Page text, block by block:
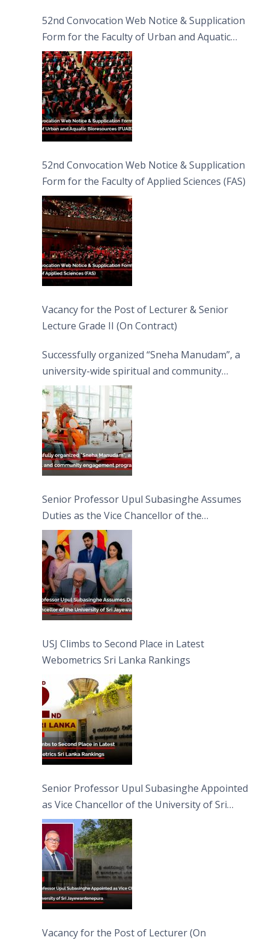
52nd Convocation Web Notice & Supplication
Form for the Faculty of Urban and Aquatic
Bioresources (FUAB)
52nd Convocation Web Notice & Supplication
Form for the Faculty of Applied Sciences (FAS)
Vacancy for the Post of Lecturer & Senior
Lecture Grade II (On Contract)
Successfully organized “Sneha Manudam”, a
university-wide spiritual and community
engagement programme on the Asala Full
Moon Poya Day.
Senior Professor Upul Subasinghe Assumes
Duties as the Vice Chancellor of the
University of Sri Jayewardenepura
USJ Climbs to Second Place in Latest
Webometrics Sri Lanka Rankings
Senior Professor Upul Subasinghe Appointed
as Vice Chancellor of the University of Sri
Jayewardenepura
Vacancy for the Post of Lecturer (On